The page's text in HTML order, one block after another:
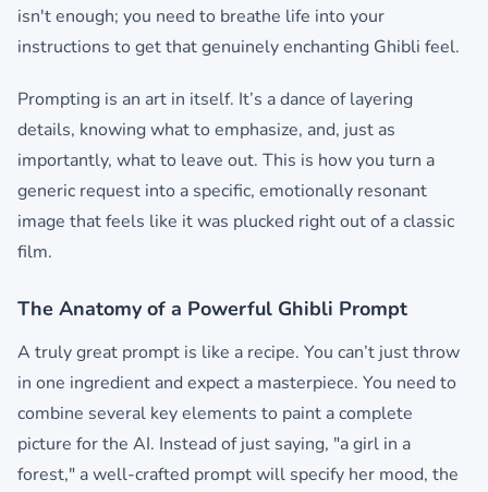
isn't enough; you need to breathe life into your
instructions to get that genuinely enchanting Ghibli feel.
Prompting is an art in itself. It’s a dance of layering
details, knowing what to emphasize, and, just as
importantly, what to leave out. This is how you turn a
generic request into a specific, emotionally resonant
image that feels like it was plucked right out of a classic
film.
The Anatomy of a Powerful Ghibli Prompt
A truly great prompt is like a recipe. You can’t just throw
in one ingredient and expect a masterpiece. You need to
combine several key elements to paint a complete
picture for the AI. Instead of just saying, "a girl in a
forest," a well-crafted prompt will specify her mood, the